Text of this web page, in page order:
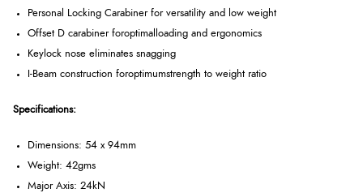
Personal Locking Carabiner for versatility and low weight
Offset D carabiner foroptimalloading and ergonomics
Keylock nose eliminates snagging
I-Beam construction foroptimumstrength to weight ratio
Specifications:
Dimensions: 54 x 94mm
Weight: 42gms
Major Axis: 24kN